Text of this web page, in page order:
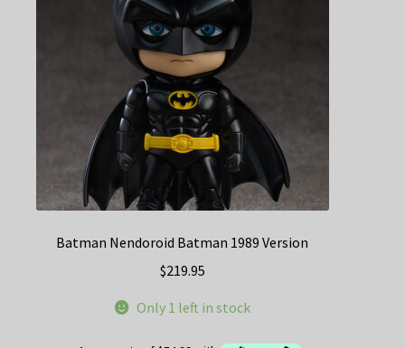
Batman Nendoroid Batman 1989 Version
$219.95
Only 1 left in stock